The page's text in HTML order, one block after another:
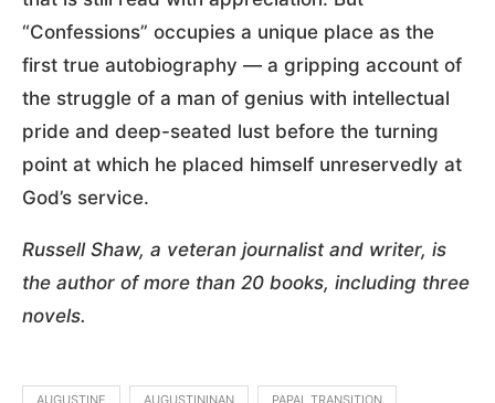
“Confessions” occupies a unique place as the
first true autobiography — a gripping account of
the struggle of a man of genius with intellectual
pride and deep-seated lust before the turning
point at which he placed himself unreservedly at
God’s service.
Russell Shaw, a veteran journalist and writer, is
the author of more than 20 books, including three
novels.
AUGUSTINE AUGUSTININAN PAPAL TRANSITION